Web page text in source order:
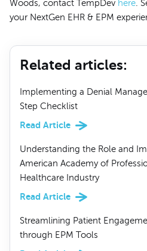
Related articles:
Implementing a Denial
Step Checklist
Read Article
Understanding the Role and
American Academy of
Healthcare Industry
Read Article
Streamlining Patient
through EPM Tools
Woods, contact TempDev here.
your NextGen EHR & EPM